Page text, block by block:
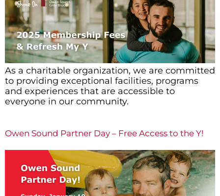
As a charitable organization, we are committed
to providing exceptional facilities, programs
and experiences that are accessible to
everyone in our community.
Owen Sound Partner Day – Free Access to the Y!